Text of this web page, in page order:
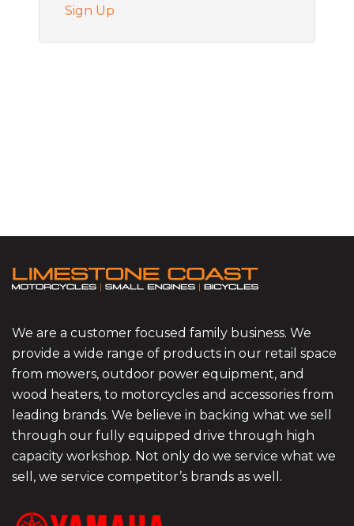
Sign Up
We are a customer focused family business. We
provide a wide range of products in our retail space
from mowers, outdoor power equipment, and
wood heaters, to motorcycles and accessories from
leading brands. We believe in backing what we sell
through our fully equipped drive through high
capacity workshop. Not only do we service what we
sell, we service competitor’s brands as well.